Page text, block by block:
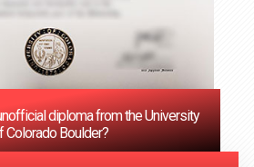
diploma from the University
Colorado Boulder?